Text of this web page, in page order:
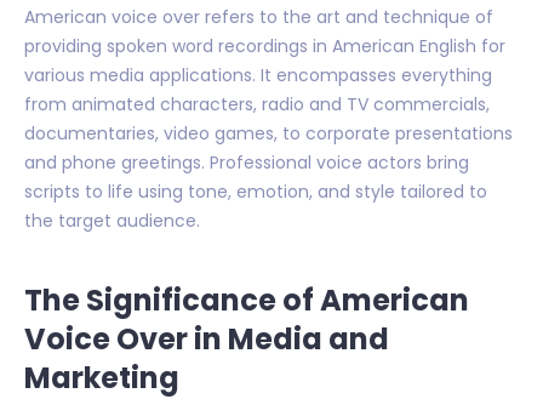
American voice over refers to the art and technique of
providing spoken word recordings in American English for
various media applications. It encompasses everything
from animated characters, radio and TV commercials,
documentaries, video games, to corporate presentations
and phone greetings. Professional voice actors bring
scripts to life using tone, emotion, and style tailored to
the target audience.
The Significance of American
Voice Over in Media and
Marketing